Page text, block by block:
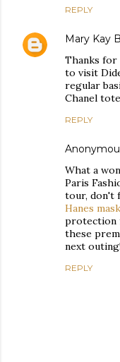
REPLY
Mary Kay
Thanks for
to visit
regular
Chanel
REPLY
What a
Paris
tour, don't
Hanes
protection
these
next
REPLY